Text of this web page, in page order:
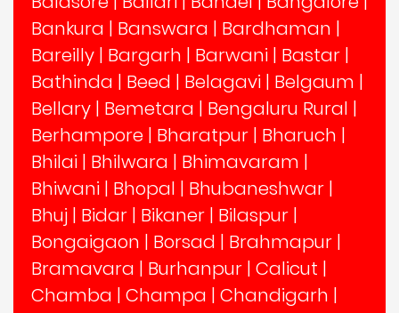
Bankura | Banswara | Bardhaman |
Bareilly | Bargarh | Barwani | Bastar |
Bathinda | Beed | Belagavi | Belgaum |
Bellary | Bemetara | Bengaluru Rural |
Berhampore | Bharatpur | Bharuch |
Bhilai | Bhilwara | Bhimavaram |
Bhiwani | Bhopal | Bhubaneshwar |
Bhuj | Bidar | Bikaner | Bilaspur |
Bongaigaon | Borsad | Brahmapur |
Bramavara | Burhanpur | Calicut |
Chamba | Champa | Chandigarh |